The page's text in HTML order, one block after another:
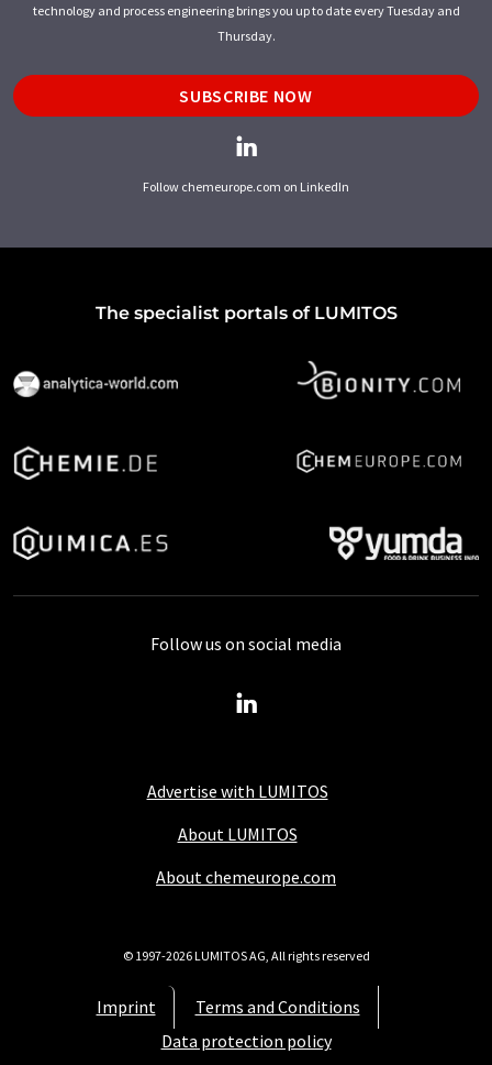
technology and process engineering brings you up to date every Tuesday and
Thursday.
SUBSCRIBE NOW
Follow chemeurope.com on LinkedIn
The specialist portals of LUMITOS
Advertise with LUMITOS
About LUMITOS
About chemeurope.com
Imprint
Terms and Conditions
Data protection policy
Follow us on social media
© 1997-2026 LUMITOS AG, All rights reserved